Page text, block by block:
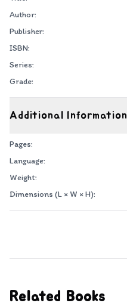
Author:
Publisher:
ISBN:
Series:
Grade:
Additional Information
Pages:
Language:
Weight:
Dimensions (L × W × H):
Related Books